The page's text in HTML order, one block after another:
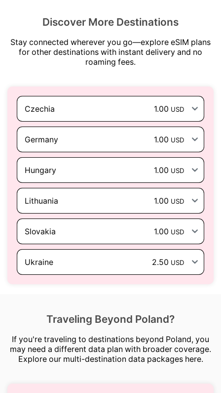
Discover More Destinations
Stay connected wherever you go—explore eSIM plans
for other destinations with instant delivery and no
roaming fees.
Czechia 1.00 USD
Germany 1.00 USD
Hungary 1.00 USD
Lithuania 1.00 USD
Slovakia 1.00 USD
Ukraine 2.50 USD
Traveling Beyond Poland?
If you're traveling to destinations beyond Poland, you
may need a different data plan with broader coverage.
Explore our multi-destination data packages here.